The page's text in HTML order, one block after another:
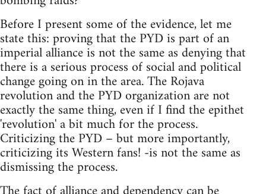
Before I present some of the evidence, let me
state this: proving that the PYD is part of an
imperial alliance is not the same as denying that
there is a serious process of social and political
change going on in the area. The Rojava
revolution and the PYD organization are not
exactly the same thing, even if I find the epithet
'revolution' a bit much for the process.
Criticizing the PYD – but more importantly,
criticizing its Western fans! -is not the same as
dismissing the process.